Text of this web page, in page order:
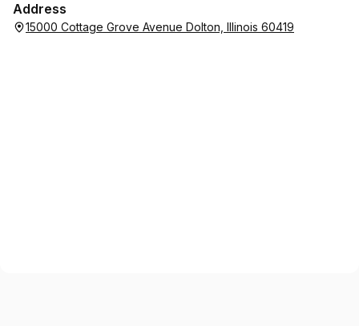
Address
15000 Cottage Grove Avenue Dolton, Illinois 60419